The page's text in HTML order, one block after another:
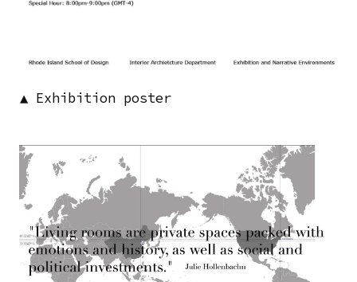
▲ Exhibition poster
Image